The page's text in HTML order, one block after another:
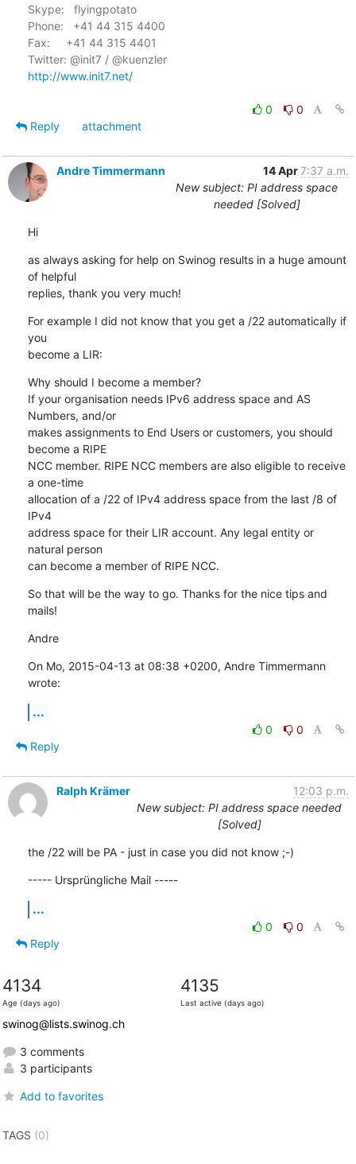
Skype:   flyingpotato
Phone:   +41 44 315 4400
Fax:     +41 44 315 4401
Twitter: @init7 / @kuenzler
http://www.init7.net/
0
0
Reply
attachment
Andre Timmermann 14 Apr7:37 a.m.
New subject: PI address space
needed [Solved]
Hi
as always asking for help on Swinog results in a huge amount
of helpful
replies, thank you very much!
For example I did not know that you get a /22 automatically if
you
become a LIR:
Why should I become a member?
If your organisation needs IPv6 address space and AS
Numbers, and/or
makes assignments to End Users or customers, you should
become a RIPE
NCC member. RIPE NCC members are also eligible to receive
a one-time
allocation of a /22 of IPv4 address space from the last /8 of
IPv4
address space for their LIR account. Any legal entity or
natural person
can become a member of RIPE NCC.
So that will be the way to go. Thanks for the nice tips and
mails!
Andre
On Mo, 2015-04-13 at 08:38 +0200, Andre Timmermann
wrote:
...
0
0
Reply
Ralph Krämer
12:03 p.m.
New subject: PI address space needed
[Solved]
the /22 will be PA - just in case you did not know ;-)
----- Ursprüngliche Mail -----
...
0
0
Reply
4134
Age (days ago)
4135
Last active (days ago)
swinog@lists.swinog.ch
3 comments
3 participants
Add to favorites
TAGS (0)